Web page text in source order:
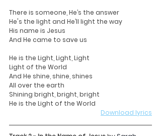
There is someone, He’s the answer
He's the light and He’ll light the way
His name is Jesus
And He came to save us
He is the Light, Light, Light
Light of the World
And He shine, shine, shines
All over the earth
Shining bright, bright, bright
He is the Light of the World
Download lyrics